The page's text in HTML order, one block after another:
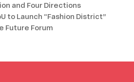
and Four Directions
to Launch “Fashion District”
Future Forum